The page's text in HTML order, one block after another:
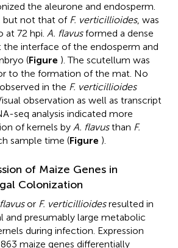
the aleurone and endosperm.
but not that of F. verticillioides, was
72 hpi. A. flavusformed a dense
interface of the endosperm and
(Figure ). The scutellum was
to the formation of the mat. No
in the F. verticillioides
observation as well as transcript
seq analysis indicated more
of kernels by A. flavusthan F.
sample time (Figure ).
of Maize Genes in
Colonization
or F. verticillioidesresulted in
and presumably large metabolic
during infection. Expression
maize genes differentially